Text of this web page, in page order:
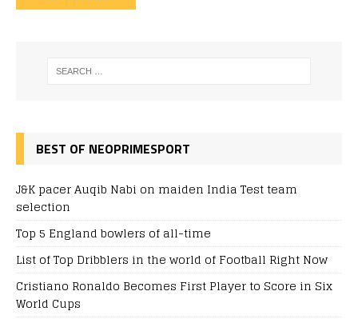
BEST OF NEOPRIMESPORT
J&K pacer Auqib Nabi on maiden India Test team
selection
Top 5 England bowlers of all-time
List of Top Dribblers in the world of Football Right Now
Cristiano Ronaldo Becomes First Player to Score in Six
World Cups